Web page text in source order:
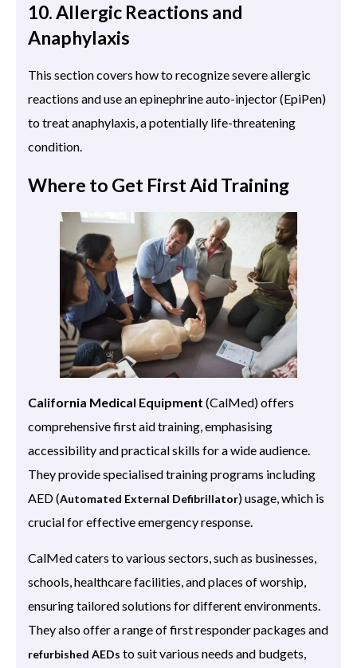
10. Allergic Reactions and
Anaphylaxis
This section covers how to recognize severe allergic
reactions and use an epinephrine auto-injector (EpiPen)
to treat anaphylaxis, a potentially life-threatening
condition.
Where to Get First Aid Training
California Medical Equipment (CalMed) offers
comprehensive first aid training, emphasising
accessibility and practical skills for a wide audience.
They provide specialised training programs including
AED (Automated External Defibrillator) usage, which is
crucial for effective emergency response.
CalMed caters to various sectors, such as businesses,
schools, healthcare facilities, and places of worship,
ensuring tailored solutions for different environments.
They also offer a range of first responder packages and
refurbished AEDs to suit various needs and budgets,